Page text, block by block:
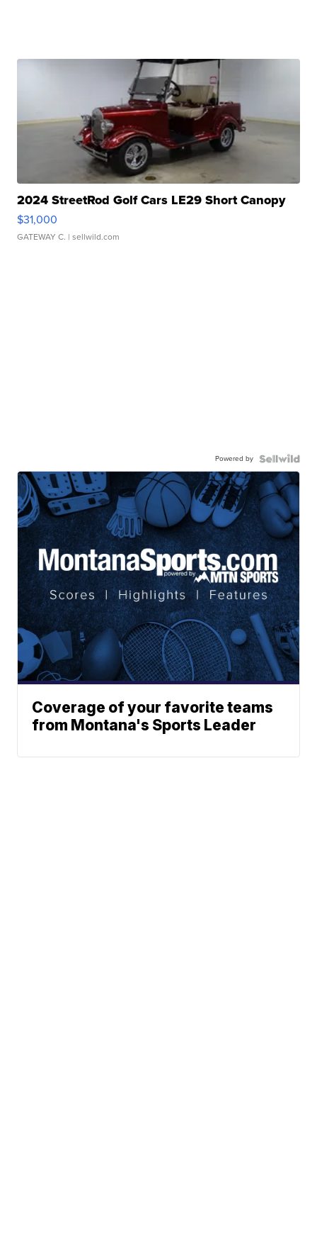
2024 StreetRod Golf Cars LE29 Short Canopy
$31,000
GATEWAY C. | sellwild.com
Powered by
Coverage of your favorite teams
from Montana's Sports Leader